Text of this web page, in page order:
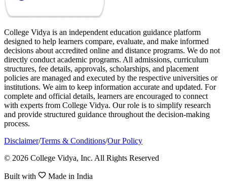
College Vidya is an independent education guidance platform
designed to help learners compare, evaluate, and make informed
decisions about accredited online and distance programs. We do not
directly conduct academic programs. All admissions, curriculum
structures, fee details, approvals, scholarships, and placement
policies are managed and executed by the respective universities or
institutions. We aim to keep information accurate and updated. For
complete and official details, learners are encouraged to connect
with experts from College Vidya. Our role is to simplify research
and provide structured guidance throughout the decision-making
process.
Disclaimer/Terms & Conditions/Our Policy
© 2026 College Vidya, Inc. All Rights Reserved
Built with Made in India